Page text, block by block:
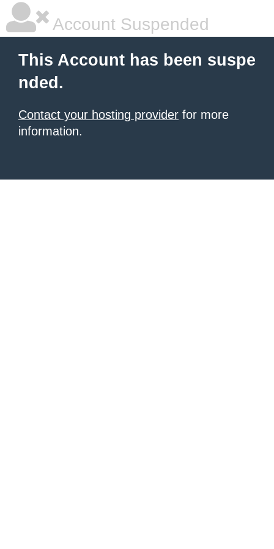
Account Suspended
This Account has been suspe
nded.
Contact your hosting provider for more
information.